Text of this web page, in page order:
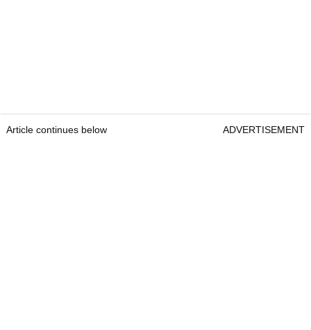
Article continues below ADVERTISEMENT